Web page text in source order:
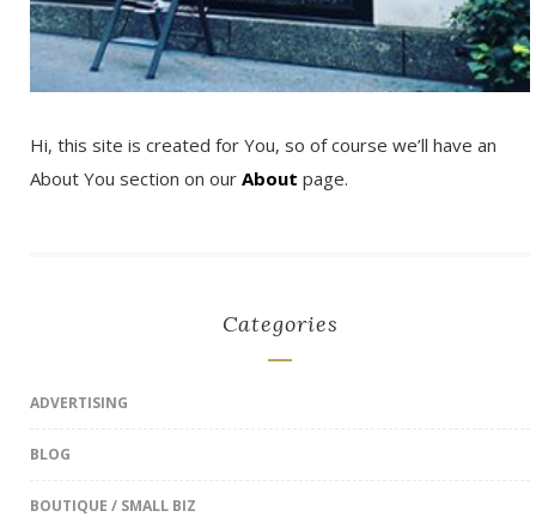
Hi, this site is created for You, so of course we’ll have an
About You section on our About page.
Categories
ADVERTISING
BLOG
BOUTIQUE / SMALL BIZ